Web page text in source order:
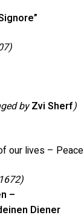
byZvi Sherf)
our lives – Peace
–
Diener